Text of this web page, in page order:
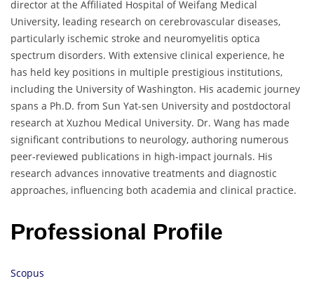
director at the Affiliated Hospital of Weifang Medical
University, leading research on cerebrovascular diseases,
particularly ischemic stroke and neuromyelitis optica
spectrum disorders. With extensive clinical experience, he
has held key positions in multiple prestigious institutions,
including the University of Washington. His academic journey
spans a Ph.D. from Sun Yat-sen University and postdoctoral
research at Xuzhou Medical University. Dr. Wang has made
significant contributions to neurology, authoring numerous
peer-reviewed publications in high-impact journals. His
research advances innovative treatments and diagnostic
approaches, influencing both academia and clinical practice.
Professional Profile
Scopus